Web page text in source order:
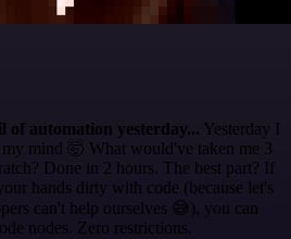
of automation yesterday... Yesterday I
mind 🤯 What would've taken me 3
Done in 2 hours. The best part? If
hands dirty with code (because let's
can't help ourselves 😅), you can
nodes. Zero restrictions.